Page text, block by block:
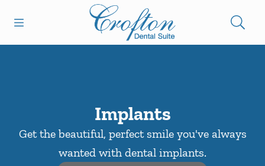
Go to Home Page
Implants
Get the beautiful, perfect smile you've always
wanted with dental implants.